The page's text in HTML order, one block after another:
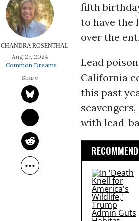
CHANDRA ROSENTHAL
Aug 27, 2024
Common Dreams
fifth
to have the
over the
Lead
California
this past
with lead-